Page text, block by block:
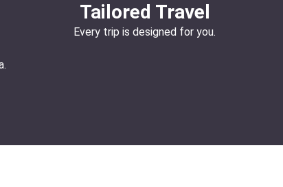
Tailored Travel
Every trip is designed for you.